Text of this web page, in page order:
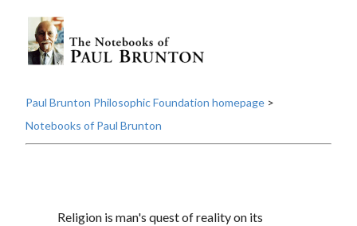
Paul Brunton Philosophic Foundation homepage >
Notebooks of Paul Brunton
Religion is man's quest of reality on its